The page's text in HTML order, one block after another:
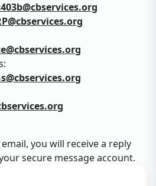
you will receive a reply
secure message account.